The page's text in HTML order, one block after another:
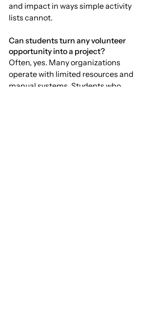
and impact in ways simple activity
lists cannot.
Can students turn any volunteer
opportunity into a project?
Often, yes. Many organizations
operate with limited resources and
manual systems. Students who